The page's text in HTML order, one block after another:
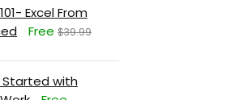
Excel From
Free $39.99
Started with